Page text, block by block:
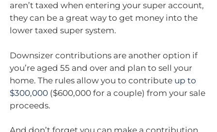
aren’t taxed when entering your super account,
they can be a great way to get money into the
lower taxed super system.
Downsizer contributions are another option if
you’re aged 55 and over and plan to sell your
home. The rules allow you to contribute up to
$300,000 ($600,000 for a couple) from your sale
proceeds.